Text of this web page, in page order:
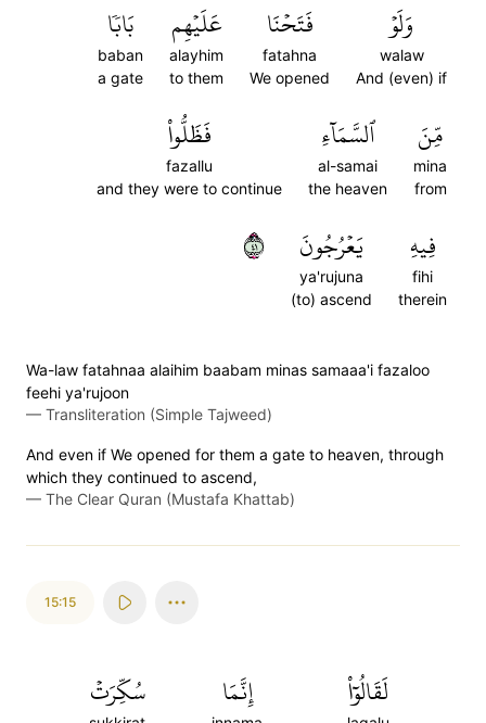
وَلَوۡ
walaw
And (even) if
فَتَحۡنَا
fatahna
We opened
عَلَيۡهِم
alayhim
to them
بَابٗا
baban
a gate
مِّنَ
mina
from
ٱلسَّمَآءِ
al-samai
the heaven
فَظَلُّواْ
fazallu
and they were to continue
فِيهِ
fihi
therein
يَعۡرُجُونَ
ya'rujuna
(to) ascend
١٤
Wa-law fatahnaa alaihim baabam minas samaaa'i fazaloo
feehi ya'rujoon
— Transliteration (Simple Tajweed)
And even if We opened for them a gate to heaven, through
which they continued to ascend,
— The Clear Quran (Mustafa Khattab)
15:15
لَقَالُوٓاْ إِنَّمَا سُكِّرَتۡ